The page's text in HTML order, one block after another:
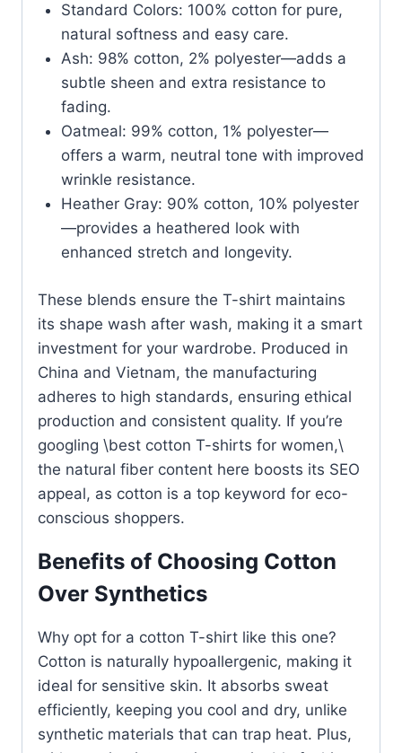
Standard Colors: 100% cotton for pure,
natural softness and easy care.
Ash: 98% cotton, 2% polyester—adds a
subtle sheen and extra resistance to
fading.
Oatmeal: 99% cotton, 1% polyester—
offers a warm, neutral tone with improved
wrinkle resistance.
Heather Gray: 90% cotton, 10% polyester
—provides a heathered look with
enhanced stretch and longevity.
These blends ensure the T-shirt maintains
its shape wash after wash, making it a smart
investment for your wardrobe. Produced in
China and Vietnam, the manufacturing
adheres to high standards, ensuring ethical
production and consistent quality. If you’re
googling \best cotton T-shirts for women,\
the natural fiber content here boosts its SEO
appeal, as cotton is a top keyword for eco-
conscious shoppers.
Benefits of Choosing Cotton
Over Synthetics
Why opt for a cotton T-shirt like this one?
Cotton is naturally hypoallergenic, making it
ideal for sensitive skin. It absorbs sweat
efficiently, keeping you cool and dry, unlike
synthetic materials that can trap heat. Plus,